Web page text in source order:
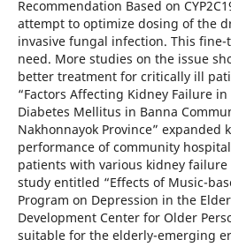
Recommendation Based on
attempt to optimize dosing of the
invasive fungal infection. This
need. More studies on the issue
better treatment for critically ill
“Factors Affecting Kidney Failure
Diabetes Mellitus in Banna
Nakhonnayok Province” expanded
performance of community
patients with various kidney
study entitled “Effects of Music-
Program on Depression in the
Development Center for Older
suitable for the elderly-emerging